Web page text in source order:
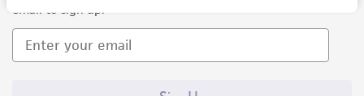
email to sign up.